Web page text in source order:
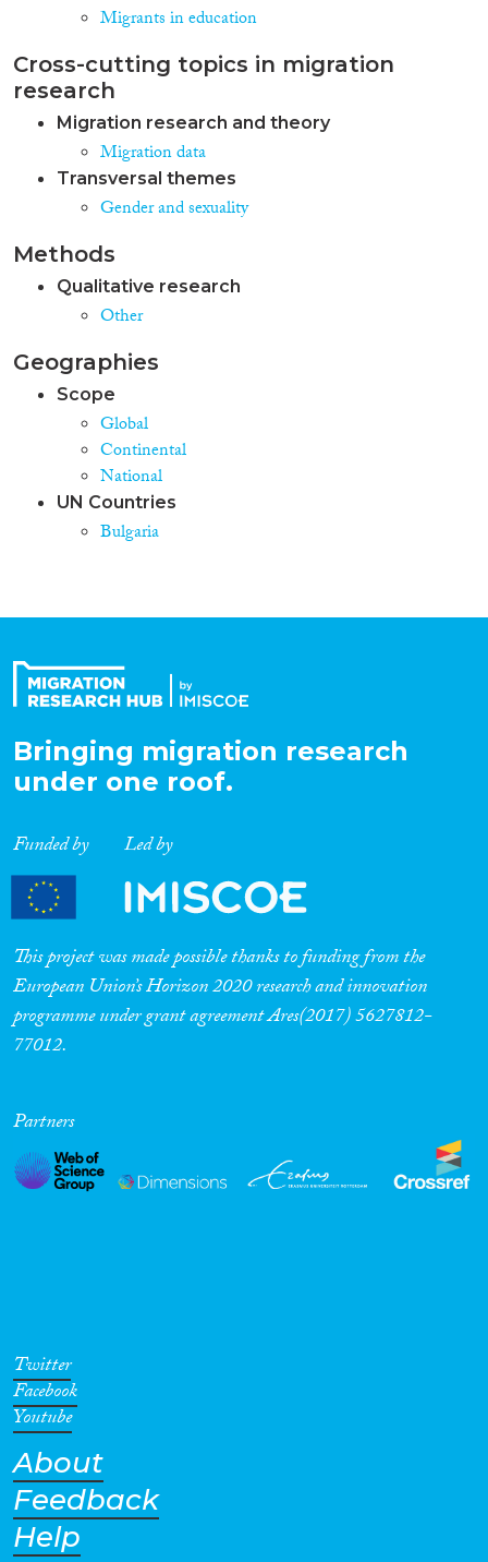
Migrants in education
Cross-cutting topics in migration
research
Migration research and theory
Migration data
Transversal themes
Gender and sexuality
Methods
Qualitative research
Other
Geographies
Scope
Global
Continental
National
UN Countries
Bulgaria
Bringing migration research
under one roof.
Funded by Led by
This project was made possible thanks to funding from the
European Union’s Horizon 2020 research and innovation
programme under grant agreement Ares(2017) 5627812-
77012.
Partners
Twitter
Facebook
Youtube
About
Feedback
Help